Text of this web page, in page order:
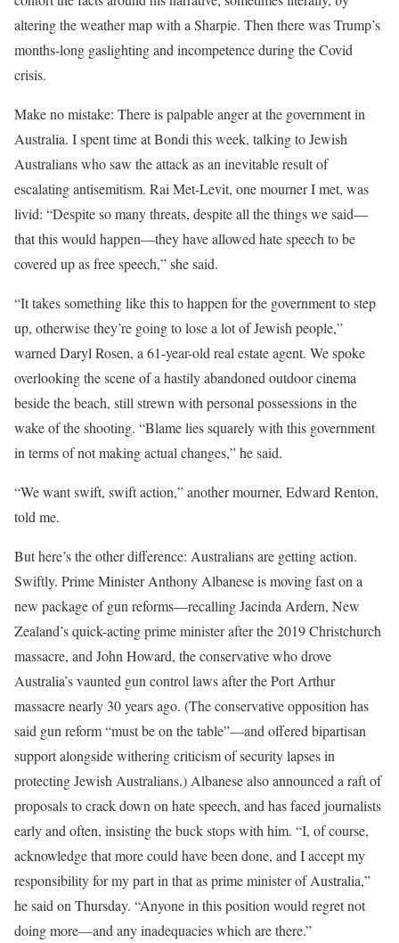
altering the weather map with a Sharpie. Then there was Trump’s
months-long gaslighting and incompetence during the Covid
crisis.
Make no mistake: There is palpable anger at the government in
Australia. I spent time at Bondi this week, talking to Jewish
Australians who saw the attack as an inevitable result of
escalating antisemitism. Rai Met-Levit, one mourner I met, was
livid: “Despite so many threats, despite all the things we said—
that this would happen—they have allowed hate speech to be
covered up as free speech,” she said.
“It takes something like this to happen for the government to step
up, otherwise they’re going to lose a lot of Jewish people,”
warned Daryl Rosen, a 61-year-old real estate agent. We spoke
overlooking the scene of a hastily abandoned outdoor cinema
beside the beach, still strewn with personal possessions in the
wake of the shooting. “Blame lies squarely with this government
in terms of not making actual changes,” he said.
“We want swift, swift action,” another mourner, Edward Renton,
told me.
But here’s the other difference: Australians are getting action.
Swiftly. Prime Minister Anthony Albanese is moving fast on a
new package of gun reforms—recalling Jacinda Ardern, New
Zealand’s quick-acting prime minister after the 2019 Christchurch
massacre, and John Howard, the conservative who drove
Australia’s vaunted gun control laws after the Port Arthur
massacre nearly 30 years ago. (The conservative opposition has
said gun reform “must be on the table”—and offered bipartisan
support alongside withering criticism of security lapses in
protecting Jewish Australians.) Albanese also announced a raft of
proposals to crack down on hate speech, and has faced journalists
early and often, insisting the buck stops with him. “I, of course,
acknowledge that more could have been done, and I accept my
responsibility for my part in that as prime minister of Australia,”
he said on Thursday. “Anyone in this position would regret not
doing more—and any inadequacies which are there.”